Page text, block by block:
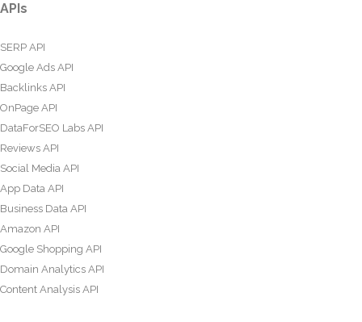
APIs
SERP API
Google Ads API
Backlinks API
OnPage API
DataForSEO Labs API
Reviews API
Social Media API
App Data API
Business Data API
Amazon API
Google Shopping API
Domain Analytics API
Content Analysis API